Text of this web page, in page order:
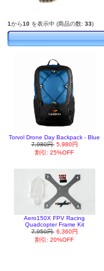
1から10 を表示中 (商品の数: 33)
Torvol Drone Day Backpack - Blue
7,980円 5,980円
割引: 25%OFF
Aero150X FPV Racing
Quadcopter Frame Kit
7,950円 6,360円
割引: 20%OFF